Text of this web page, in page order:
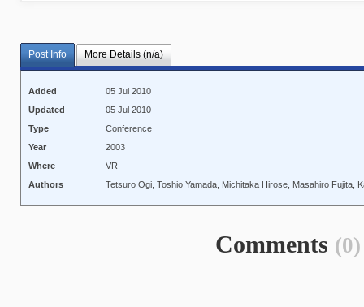
Post Info More Details (n/a)
Added
05 Jul 2010
Updated
05 Jul 2010
Type
Conference
Year
2003
Where
VR
Authors
Tetsuro Ogi, Toshio Yamada, Michitaka Hirose, Masahiro Fujita,
Comments (0)